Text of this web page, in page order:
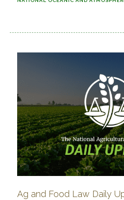
Ag and Food Law Daily